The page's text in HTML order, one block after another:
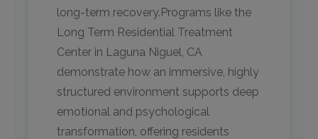
long-term recovery.Programs like the
Long Term Residential Treatment
Center in Laguna Niguel, CA
demonstrate how an immersive, highly
structured environment supports deep
emotional and psychological
transformation, offering residents